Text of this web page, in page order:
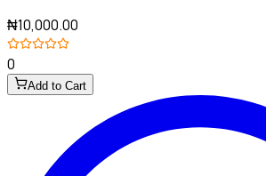
₦10,000.00
0
Add to Cart